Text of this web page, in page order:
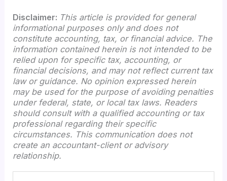
Disclaimer: This article is provided for general
informational purposes only and does not
constitute accounting, tax, or financial advice. The
information contained herein is not intended to be
relied upon for specific tax, accounting, or
financial decisions, and may not reflect current tax
law or guidance. No opinion expressed herein
may be used for the purpose of avoiding penalties
under federal, state, or local tax laws. Readers
should consult with a qualified accounting or tax
professional regarding their specific
circumstances. This communication does not
create an accountant-client or advisory
relationship.